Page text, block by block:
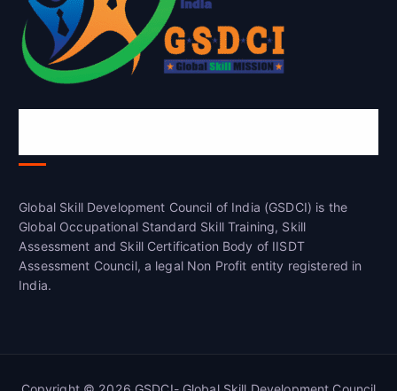
Global Skill Development Council of India (GSDCI) is the
Global Occupational Standard Skill Training, Skill
Assessment and Skill Certification Body of IISDT
Assessment Council, a legal Non Profit entity registered in
India.